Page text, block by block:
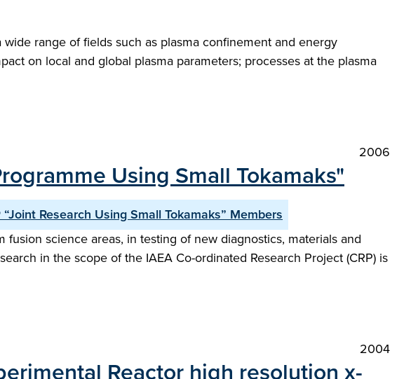
range of fields such as plasma confinement and energy
on local and global plasma parameters; processes at the plasma
2006
Using Small Tokamaks"
“Joint Research Using Small Tokamaks” Members
science areas, in testing of new diagnostics, materials and
in the scope of the IAEA Co-ordinated Research Project (CRP) is
2004
Reactor high resolution x-